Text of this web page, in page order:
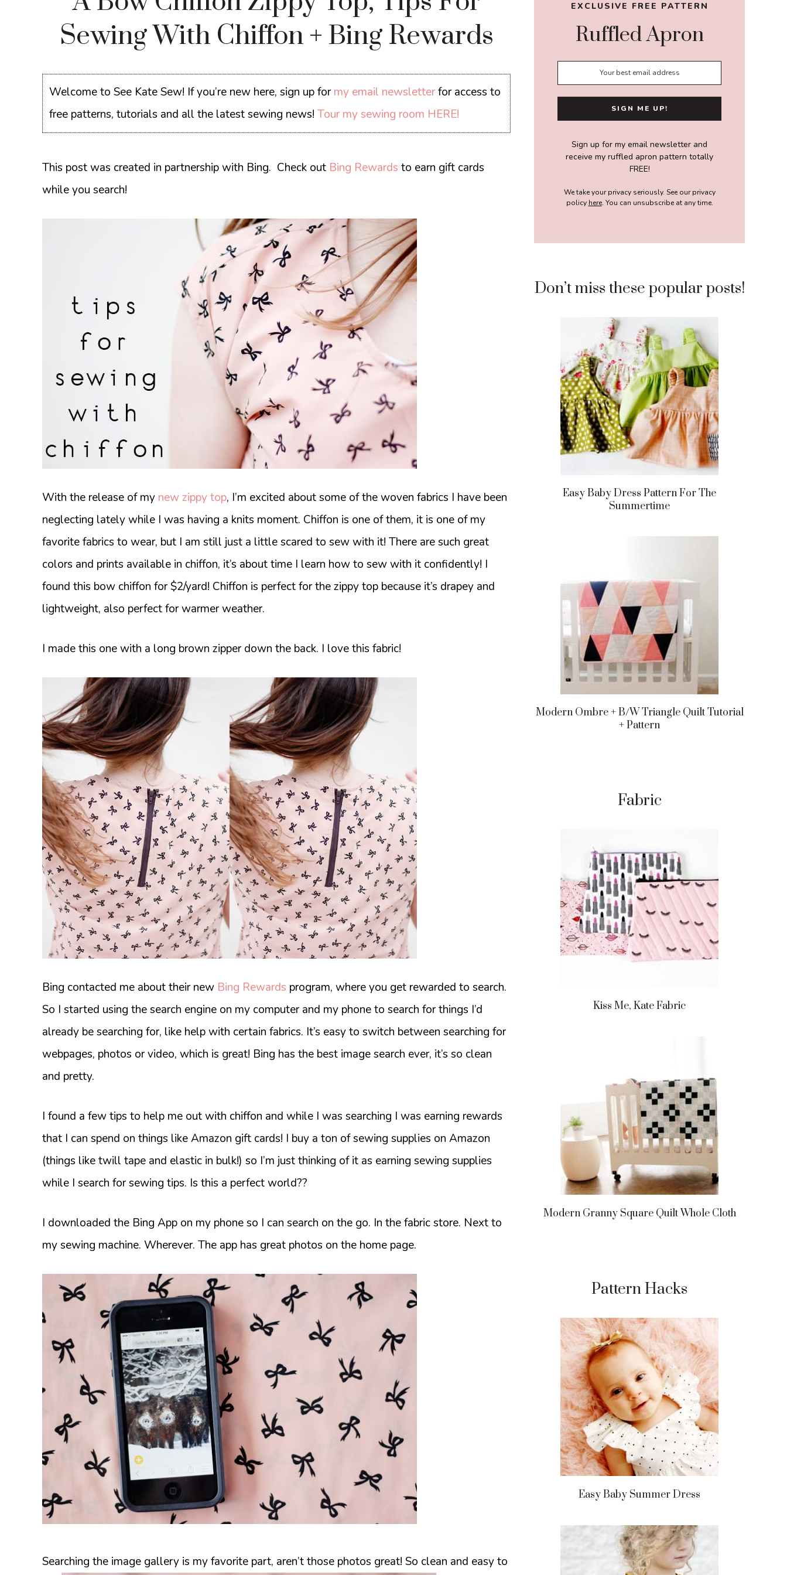
Sewing With Chiffon + Bing Rewards
Welcome to See Kate Sew! If you’re new here, sign up formy email newsletterfor access to
free patterns, tutorials and all the latest sewing news!Tour my sewing room HERE!
This post was created in partnership with Bing. Check out Bing Rewards to earn gift cards
while you search!
With the release of my new zippy top, I’m excited about some of the woven fabrics I have been
neglecting lately while I was having a knits moment. Chiffon is one of them, it is one of my
favorite fabrics to wear, but I am still just a little scared to sew with it! There are such great
colors and prints available in chiffon, it’s about time I learn how to sew with it confidently! I
found this bow chiffon for $2/yard! Chiffon is perfect for the zippy top because it’s drapey and
lightweight, also perfect for warmer weather.
I made this one with a long brown zipper down the back. I love this fabric!
Bing contacted me about their new Bing Rewards program, where you get rewarded to search.
So I started using the search engine on my computer and my phone to search for things I’d
already be searching for, like help with certain fabrics. It’s easy to switch between searching for
webpages, photos or video, which is great! Bing has the best image search ever, it’s so clean
and pretty.
I found a few tips to help me out with chiffon and while I was searching I was earning rewards
that I can spend on things like Amazon gift cards! I buy a ton of sewing supplies on Amazon
(things like twill tape and elastic in bulk!) so I’m just thinking of it as earning sewing supplies
while I search for sewing tips. Is this a perfect world??
I downloaded the Bing App on my phone so I can search on the go. In the fabric store. Next to
my sewing machine. Wherever. The app has great photos on the home page.
Searching the image gallery is my favorite part, aren’t those photos great! So clean and easy to
EXCLUSIVE FREE PATTERN
Ruffled Apron
Sign up for my email newsletter and
receive my ruffled apron pattern totally
FREE!
We take your privacy seriously. See our privacy
policy here. You can unsubscribe at any time.
Don’t miss these popular posts!
Easy Baby Dress Pattern For The
Summertime
Modern Ombre + B/w Triangle Quilt Tutorial
+ Pattern
Fabric
Kiss Me, Kate Fabric
Modern Granny Square Quilt Whole Cloth
Pattern Hacks
Easy Baby Summer Dress